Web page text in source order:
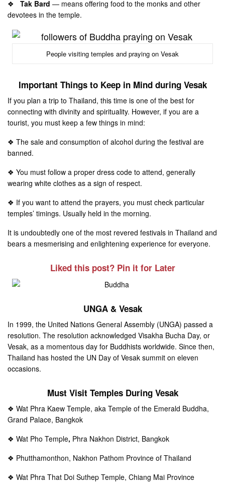
❖Tak Bard — means offering food to the monks and other
devotees in the temple.
People visiting temples and praying on Vesak
Important Things to Keep in Mind during Vesak
If you plan a trip to Thailand, this time is one of the best for
connecting with divinity and spirituality. However, if you are a
tourist, you must keep a few things in mind:
❖ The sale and consumption of alcohol during the festival are
banned.
❖ You must follow a proper dress code to attend, generally
wearing white clothes as a sign of respect.
❖ If you want to attend the prayers, you must check particular
temples’ timings. Usually held in the morning.
It is undoubtedly one of the most revered festivals in Thailand and
bears a mesmerising and enlightening experience for everyone.
Liked this post? Pin it for Later
UNGA & Vesak
In 1999, the United Nations General Assembly (UNGA) passed a
resolution. The resolution acknowledged Visakha Bucha Day, or
Vesak, as a momentous day for Buddhists worldwide. Since then,
Thailand has hosted the UN Day of Vesak summit on eleven
occasions.
Must Visit Temples During Vesak
❖ Wat Phra Kaew Temple, aka Temple of the Emerald Buddha,
Grand Palace, Bangkok
❖ Wat Pho Temple, Phra Nakhon District, Bangkok
❖ Phutthamonthon, Nakhon Pathom Province of Thailand
❖ Wat Phra That Doi Suthep Temple, Chiang Mai Province